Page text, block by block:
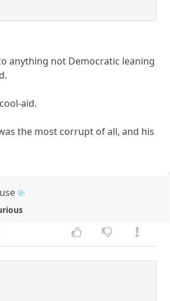
anything not Democratic leaning
aid.
the most corrupt of all, and his